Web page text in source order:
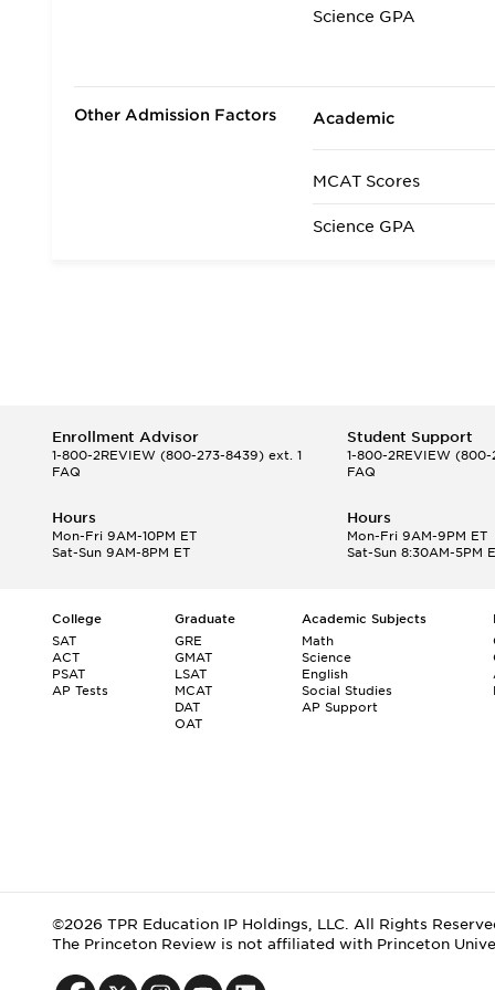
Science GPA
Letters of
Other Admission Factors Academic
MCAT Scores
Science GPA
Enrollment Advisor
1-800-2REVIEW (800-273-8439) ext. 1
FAQ
Student Support
1-800-2REVIEW(800-
FAQ
Hours
Mon-Fri 9AM-10PM ET
Sat-Sun 9AM-8PM ET
Hours
Mon-Fri 9AM-9PM ET
Sat-Sun 8:30AM-5PM
College
SAT
ACT
PSAT
AP Tests
Graduate
GRE
GMAT
LSAT
MCAT
DAT
OAT
Academic Subjects
Math
Science
English
Social Studies
AP Support
©2026 TPR Education IP Holdings, LLC. All Rights
The Princeton Review is not affiliated with Princeton